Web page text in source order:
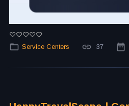
Service Centers 37